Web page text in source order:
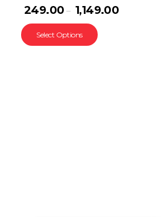
249.00 – 1,149.00
Select Options